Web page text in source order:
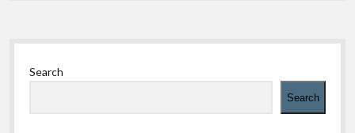
Sidebar
Search
Search